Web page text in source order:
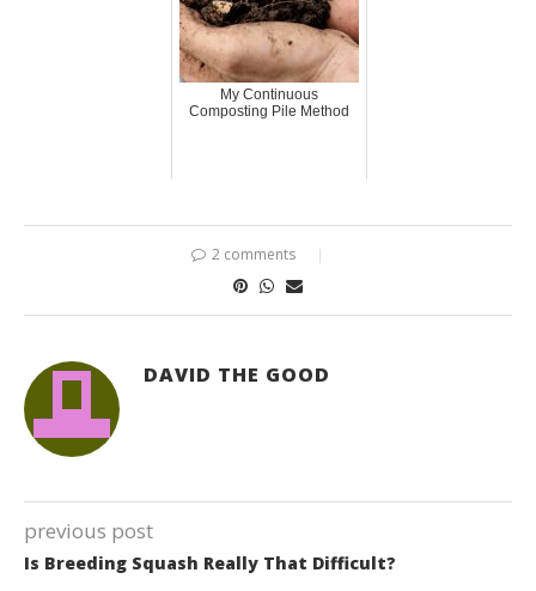
My Continuous
Composting Pile Method
2 comments
DAVID THE GOOD
previous post
Is Breeding Squash Really That Difficult?